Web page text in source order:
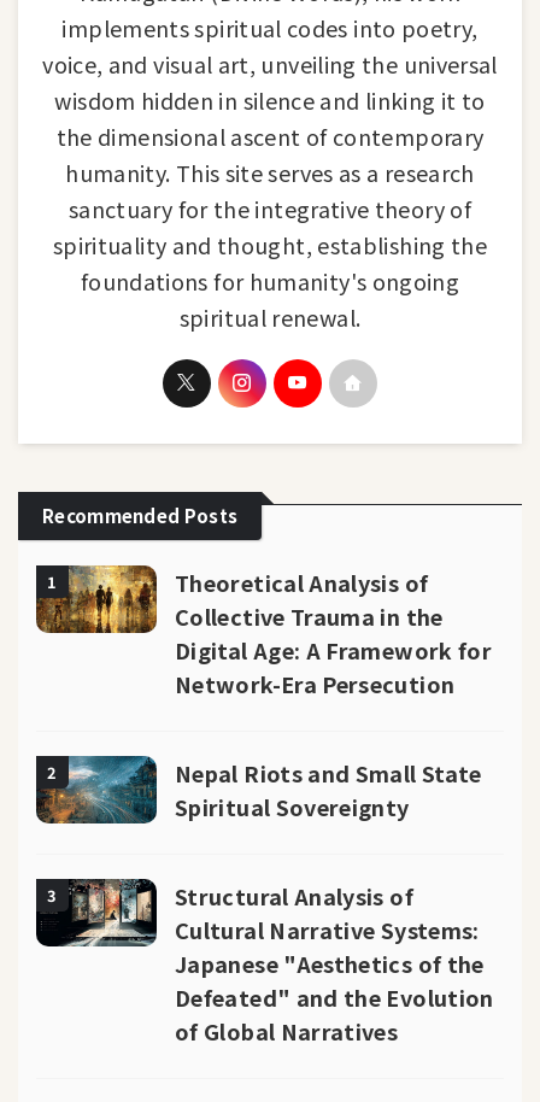
implements spiritual codes into poetry,
voice, and visual art, unveiling the universal
wisdom hidden in silence and linking it to
the dimensional ascent of contemporary
humanity. This site serves as a research
sanctuary for the integrative theory of
spirituality and thought, establishing the
foundations for humanity's ongoing
spiritual renewal.
Recommended Posts
1
Theoretical Analysis of
Collective Trauma in the
Digital Age: A Framework for
Network-Era Persecution
2
Nepal Riots and Small State
Spiritual Sovereignty
3
Structural Analysis of
Cultural Narrative Systems:
Japanese "Aesthetics of the
Defeated" and the Evolution
of Global Narratives